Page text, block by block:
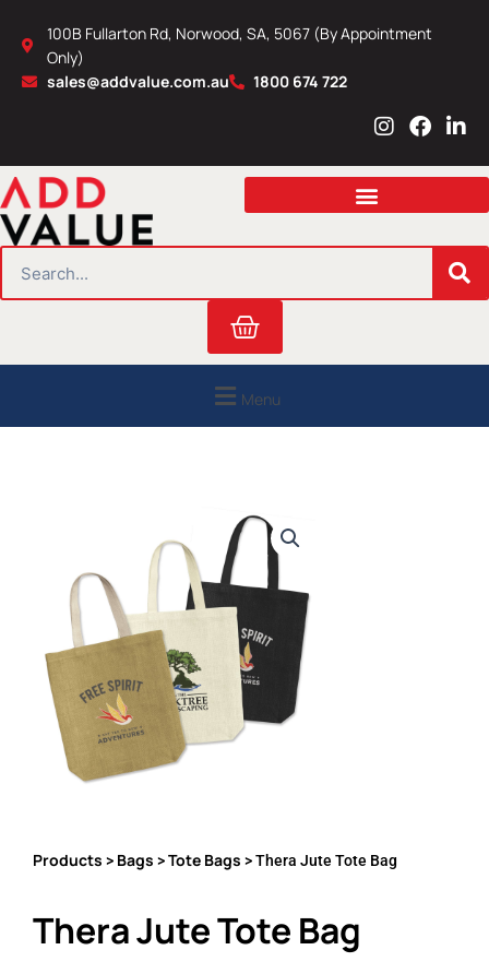
content
100B Fullarton Rd, Norwood, SA, 5067 (By Appointment
Only)
sales@addvalue.com.au
1800 674 722
I
s
a
r
m
F
c
b
o
L
n
e
i
n
Cart
Menu
Products > Bags >Tote Bags > Thera Jute Tote Bag
Thera Jute Tote Bag